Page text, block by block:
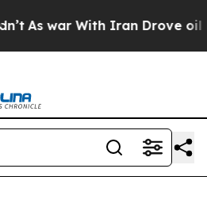
As war With Iran Drove oil